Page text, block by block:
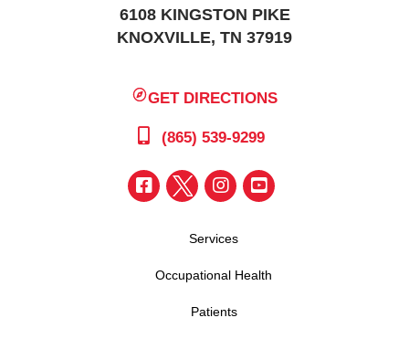
6108 KINGSTON PIKE
KNOXVILLE, TN 37919
GET DIRECTIONS
(865) 539-9299
Services
Occupational Health
Patients